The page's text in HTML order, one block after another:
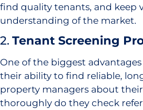
find quality tenants, and keep
understanding of the market.
2. Tenant Screening
One of the biggest
their ability to find reliable,
property managers about
thoroughly do they check